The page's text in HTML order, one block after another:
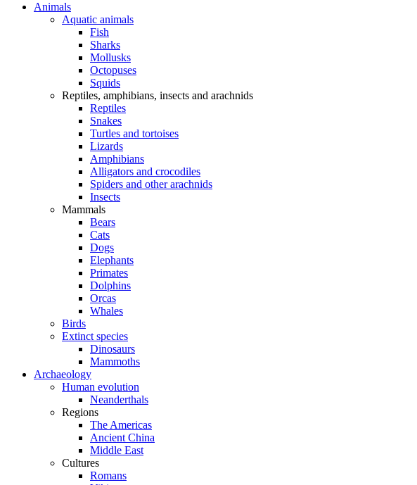
Animals
Aquatic animals
Fish
Sharks
Mollusks
Octopuses
Squids
Reptiles, amphibians, insects and arachnids
Reptiles
Snakes
Turtles and tortoises
Lizards
Amphibians
Alligators and crocodiles
Spiders and other arachnids
Insects
Mammals
Bears
Cats
Dogs
Elephants
Primates
Dolphins
Orcas
Whales
Birds
Extinct species
Dinosaurs
Mammoths
Archaeology
Human evolution
Neanderthals
Regions
The Americas
Ancient China
Middle East
Cultures
Romans